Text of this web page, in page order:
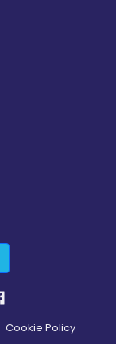
Cookie Policy